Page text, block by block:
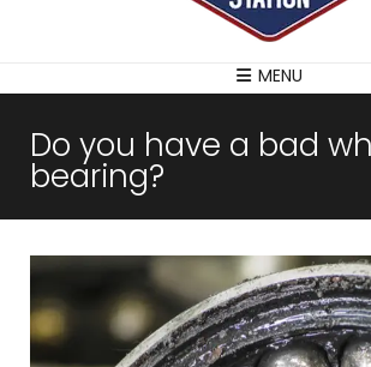
MENU
Do you have a bad
bearing?